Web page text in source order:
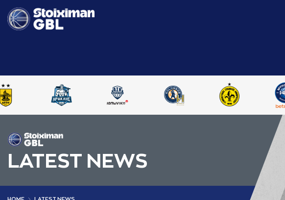
LATEST NEWS